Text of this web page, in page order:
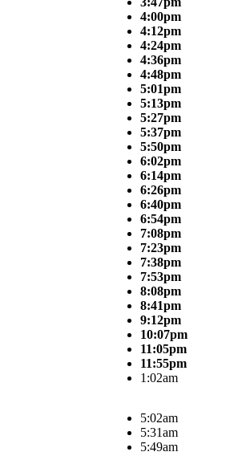
4:00pm
4:12pm
4:24pm
4:36pm
4:48pm
5:01pm
5:13pm
5:27pm
5:37pm
5:50pm
6:02pm
6:14pm
6:26pm
6:40pm
6:54pm
7:08pm
7:23pm
7:38pm
7:53pm
8:08pm
8:41pm
9:12pm
10:07pm
11:05pm
11:55pm
1:02am
5:02am
5:31am
5:49am